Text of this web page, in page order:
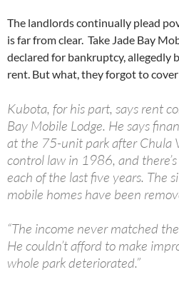
The landlords continually plead
is far from clear. Take Jade Bay
declared for bankruptcy, allegedly
rent. But what, they forgot to
Kubota, for his part, says rent
Bay Mobile Lodge. He says
at the 75-unit park after Chula
control law in 1986, and
each of the last five years. The
mobile homes have been
“The income never matched
He couldn’t afford to make
whole park deteriorated.”